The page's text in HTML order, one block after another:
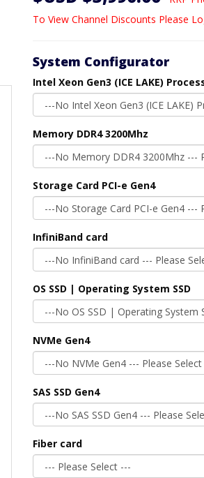
To View Channel Discounts Please
System Configurator
Intel Xeon Gen3 (ICE LAKE)
Memory DDR4 3200Mhz
Storage Card PCI-e Gen4
InfiniBand card
OS SSD | Operating System SSD
NVMe Gen4
SAS SSD Gen4
Fiber card